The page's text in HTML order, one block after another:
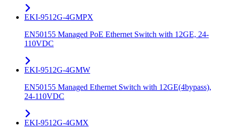
EKI-9512G-4GMPX
EN50155 Managed PoE Ethernet Switch with 12GE, 24-
110VDC
EKI-9512G-4GMW
EN50155 Managed Ethernet Switch with 12GE(4bypass),
24-110VDC
EKI-9512G-4GMX